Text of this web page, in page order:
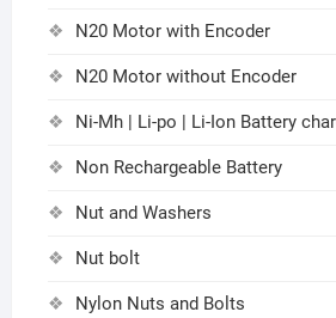
N20 Motor with Encoder
N20 Motor without Encoder
Ni-Mh | Li-po | Li-Ion Battery
Non Rechargeable Battery
Nut and Washers
Nut bolt
Nylon Nuts and Bolts